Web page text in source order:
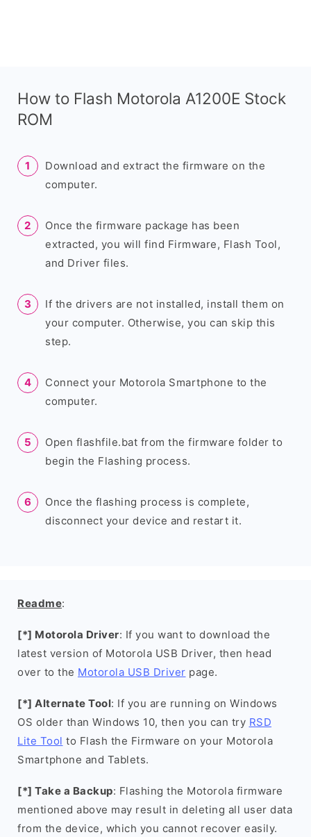
How to Flash Motorola A1200E Stock
ROM
Download and extract the firmware on the
computer.
Once the firmware package has been
extracted, you will find Firmware, Flash Tool,
and Driver files.
If the drivers are not installed, install them on
your computer. Otherwise, you can skip this
step.
Connect your Motorola Smartphone to the
computer.
Open flashfile.bat from the firmware folder to
begin the Flashing process.
Once the flashing process is complete,
disconnect your device and restart it.
Readme:
[*] Motorola Driver: If you want to download the
latest version of Motorola USB Driver, then head
over to the Motorola USB Driver page.
[*] Alternate Tool: If you are running on Windows
OS older than Windows 10, then you can try RSD
Lite Tool to Flash the Firmware on your Motorola
Smartphone and Tablets.
[*] Take a Backup: Flashing the Motorola firmware
mentioned above may result in deleting all user data
from the device, which you cannot recover easily.